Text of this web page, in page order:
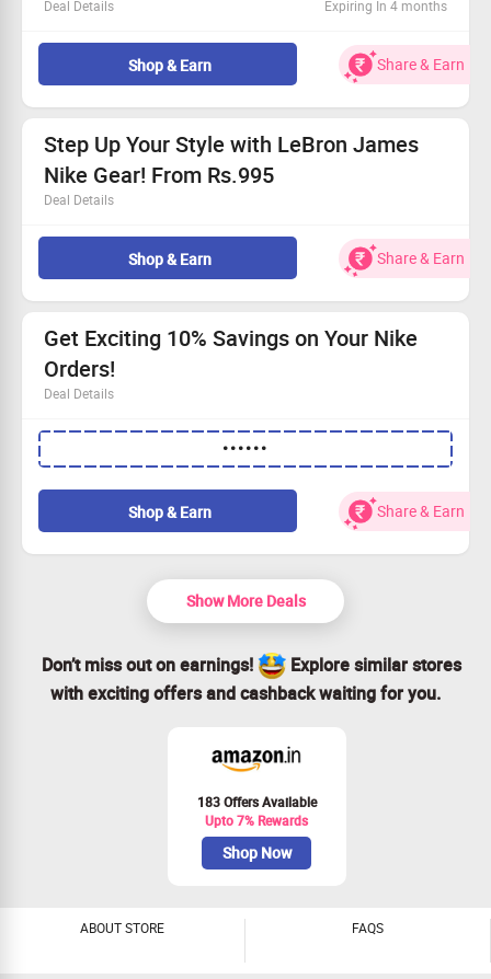
Deal Details Expiring In 4 months
Explore the latest Nike styles for your training.
Prices begin at Rs.895—unbeatable value!
Available to all customers.
Claim your savings and shop today!
Shop & Earn Share & Earn
Step Up Your Style with LeBron James
Nike Gear! From Rs.995
Deal Details
Check out the exclusive LeBron James sports collection
Starting from only Rs.995!
Designed for comfort and performance
Claim your savings while stocks last!
Shop & Earn Share & Earn
Get Exciting 10% Savings on Your Nike
Orders!
Deal Details
Experience an instant 10% off your entire order.
No spending limit to worry about!
This is for every shopper.
Don't miss out—grab this deal today!
••••••
Shop & Earn Share & Earn
Show More Deals
Don’t miss out on earnings!
Explore similar stores
with exciting offers and cashback waiting for you.
183 Offers Available
Upto 7% Rewards
Shop Now
ABOUT STORE FAQS